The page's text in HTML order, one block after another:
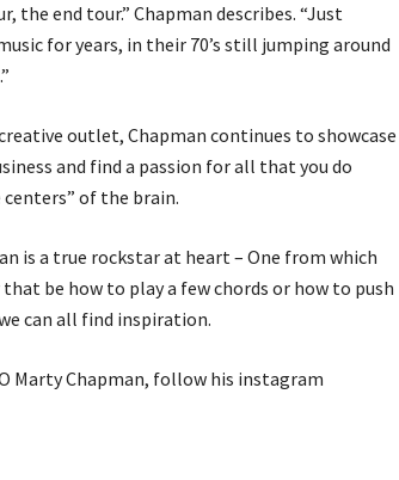
the end tour.” Chapman describes. “Just
for years, in their 70’s still jumping around
outlet, Chapman continues to showcase
and find a passion for all that you do
of the brain.
is a true rockstar at heart – One from which
be how to play a few chords or how to push
can all find inspiration.
Marty Chapman, follow his instagram